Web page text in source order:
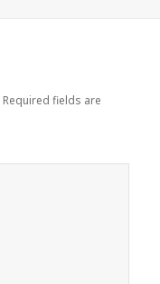
Required fields are